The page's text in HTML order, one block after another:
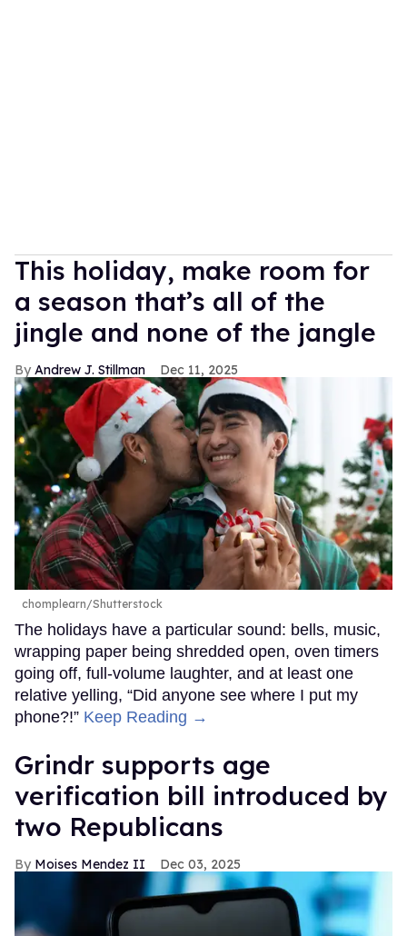
This holiday, make room for
a season that’s all of the
jingle and none of the jangle
Andrew J. Stillman Dec 11, 2025
chomplearn/Shutterstock
The holidays have a particular sound: bells, music,
wrapping paper being shredded open, oven timers
going off, full-volume laughter, and at least one
relative yelling, “Did anyone see where I put my
phone?!” Keep Reading →
Grindr supports age
verification bill introduced by
two Republicans
Moises Mendez II Dec 03, 2025